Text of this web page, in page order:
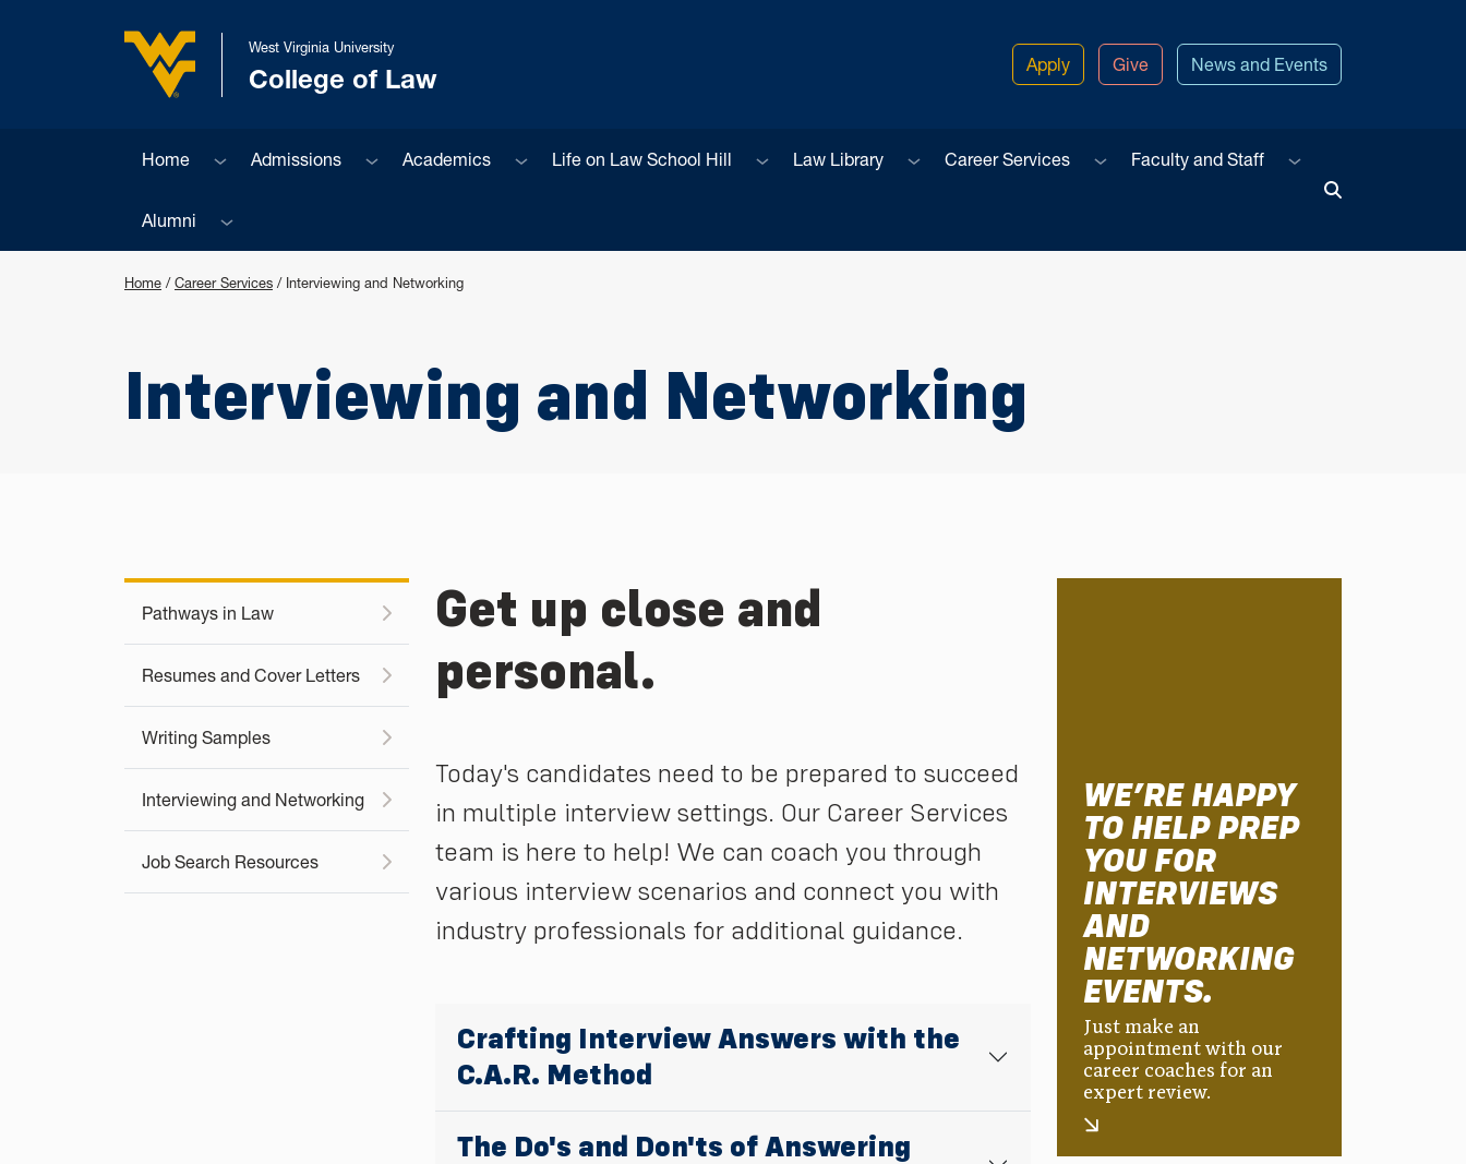
West Virginia University
West Virginia University
College of Law Apply Give News and Events
Home Sub menuAdmissions Sub menuAcademics Sub menuLife on Law School Hill Sub menuLaw Library Sub menuCareer Services Sub menuFaculty and Staff Sub menu
Alumni Sub menu
Home / Career Services / Interviewing and Networking
Interviewing and Networking
Pathways in Law
Resumes and Cover Letters
Writing Samples
Interviewing and Networking
Job Search Resources
Get up close and
personal.
Today's candidates need to be prepared to succeed
in multiple interview settings. Our Career Services
team is here to help! We can coach you through
various interview scenarios and connect you with
industry professionals for additional guidance.
Crafting Interview Answers with the
C.A.R. Method
The Do's and Don'ts of Answering
WE’RE HAPPY
TO HELP PREP
YOU FOR
INTERVIEWS
AND
NETWORKING
EVENTS.
Just make an
appointment with our
career coaches for an
expert review.